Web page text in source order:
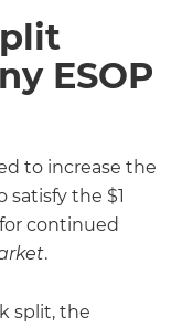
ESOP
to increase the
satisfy the $1
continued
.
split, the